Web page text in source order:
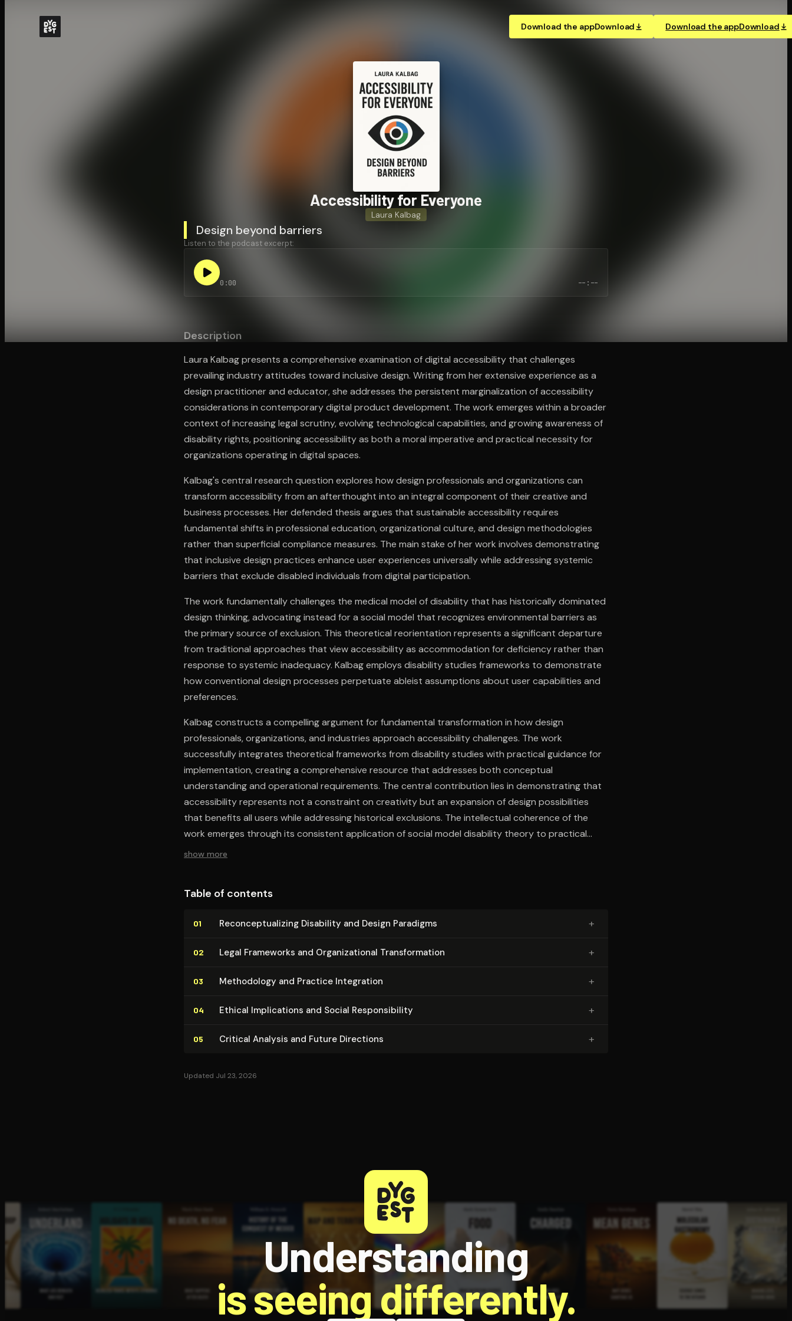
Download the appDownload Download the appDownload
Ac­ces­si­bil­i­ty for Everyone
Laura Kalbag
Design beyond barriers
Listen to the podcast excerpt:
0:00 --:--
Description
Laura Kalbag presents a comprehensive examination of digital accessibility that challenges
prevailing industry attitudes toward inclusive design. Writing from her extensive experience as a
design practitioner and educator, she addresses the persistent marginalization of accessibility
considerations in contemporary digital product development. The work emerges within a broader
context of increasing legal scrutiny, evolving technological capabilities, and growing awareness of
disability rights, positioning accessibility as both a moral imperative and practical necessity for
organizations operating in digital spaces.
Kalbag's central research question explores how design professionals and organizations can
transform accessibility from an afterthought into an integral component of their creative and
business processes. Her defended thesis argues that sustainable accessibility requires
fundamental shifts in professional education, organizational culture, and design methodologies
rather than superficial compliance measures. The main stake of her work involves demonstrating
that inclusive design practices enhance user experiences universally while addressing systemic
barriers that exclude disabled individuals from digital participation.
The work fundamentally challenges the medical model of disability that has historically dominated
design thinking, advocating instead for a social model that recognizes environmental barriers as
the primary source of exclusion. This theoretical reorientation represents a significant departure
from traditional approaches that view accessibility as accommodation for deficiency rather than
response to systemic inadequacy. Kalbag employs disability studies frameworks to demonstrate
how conventional design processes perpetuate ableist assumptions about user capabilities and
preferences.
Kalbag constructs a compelling argument for fundamental transformation in how design
professionals, organizations, and industries approach accessibility challenges. The work
successfully integrates theoretical frameworks from disability studies with practical guidance for
implementation, creating a comprehensive resource that addresses both conceptual
understanding and operational requirements. The central contribution lies in demonstrating that
accessibility represents not a constraint on creativity but an expansion of design possibilities
that benefits all users while addressing historical exclusions. The intellectual coherence of the
work emerges through its consistent application of social model disability theory to practical
design challenges, revealing how seemingly technical problems reflect deeper cultural and
show more
Table of contents
01 Recon­cep­tu­al­iz­ing Disability and Design Paradigms +
02 Legal Frameworks and Or­ga­ni­za­tion­al Trans­for­ma­tion +
03 Methodology and Practice Integration +
04 Ethical Im­pli­ca­tions and Social Re­spon­si­bil­i­ty +
05 Critical Analysis and Future Directions +
Updated Jul 23, 2026
Understanding
is seeing differently.